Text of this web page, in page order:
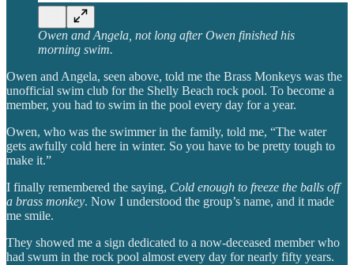
Owen and Angela, not long after Owen finished his
morning swim.
Owen and Angela, seen above, told me the Brass Monkeys was the
unofficial swim club for the Shelly Beach rock pool. To become a
member, you had to swim in the pool every day for a year.
Owen, who was the swimmer in the family, told me, “The water
gets awfully cold here in winter. So you have to be pretty tough to
make it.”
I finally remembered the saying, Cold enough to freeze the balls off
a brass monkey. Now I understood the group’s name, and it made
me smile.
They showed me a sign dedicated to a now-deceased member who
had swum in the rock pool almost every day for nearly fifty years.